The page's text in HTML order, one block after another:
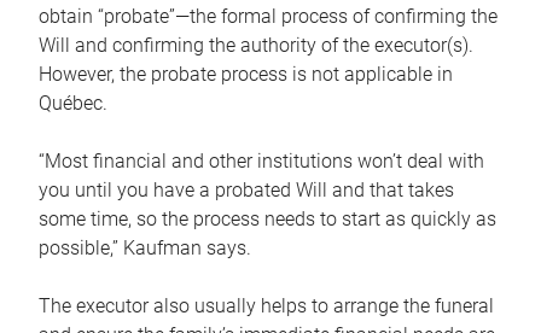
obtain “probate”—the formal process of confirming the
Will and confirming the authority of the executor(s).
However, the probate process is not applicable in
Québec.
“Most financial and other institutions won’t deal with
you until you have a probated Will and that takes
some time, so the process needs to start as quickly as
possible,” Kaufman says.
The executor also usually helps to arrange the funeral